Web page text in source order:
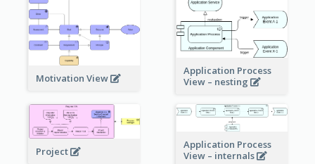
Motivation View
Application Process
View – nesting
Project
Application Process
View – internals